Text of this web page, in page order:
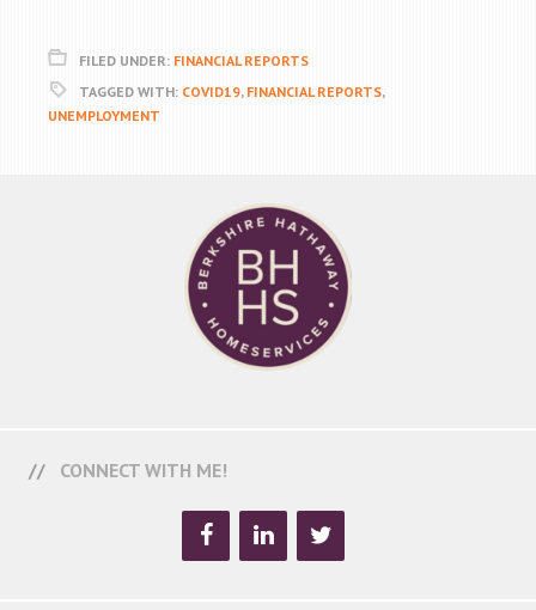
FILED UNDER: FINANCIAL REPORTS
TAGGED WITH: COVID19, FINANCIAL REPORTS,
UNEMPLOYMENT
CONNECT WITH ME!